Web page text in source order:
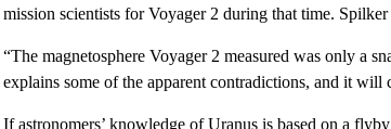
mission scientists for Voyager 2 during that time.
“The magnetosphere Voyager 2 measured was only a
explains some of the apparent contradictions, and it
If astronomers’ knowledge of Uranus is based on a